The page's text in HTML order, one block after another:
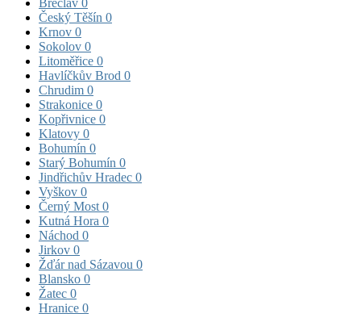
Český Těšín 0
Krnov 0
Sokolov 0
Litoměřice 0
Havlíčkův Brod 0
Chrudim 0
Strakonice 0
Kopřivnice 0
Klatovy 0
Bohumín 0
Starý Bohumín 0
Jindřichův Hradec 0
Vyškov 0
Černý Most 0
Kutná Hora 0
Náchod 0
Jirkov 0
Žďár nad Sázavou 0
Blansko 0
Žatec 0
Hranice 0